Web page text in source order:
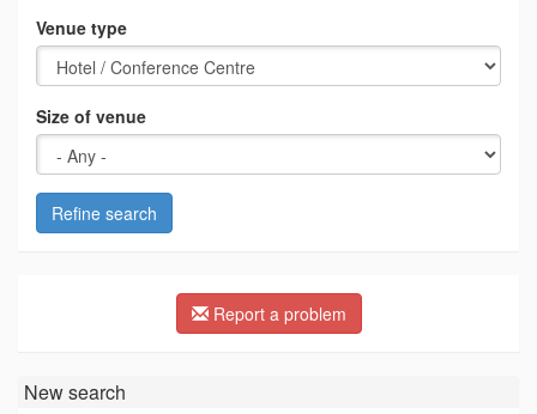
Venue type
Size of venue
Refine search
Report a problem
New search